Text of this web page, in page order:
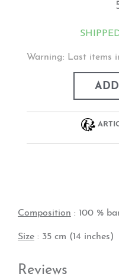
Warning: Last items
Composition : 100 %
Size : 35 cm (14 inches)
Reviews